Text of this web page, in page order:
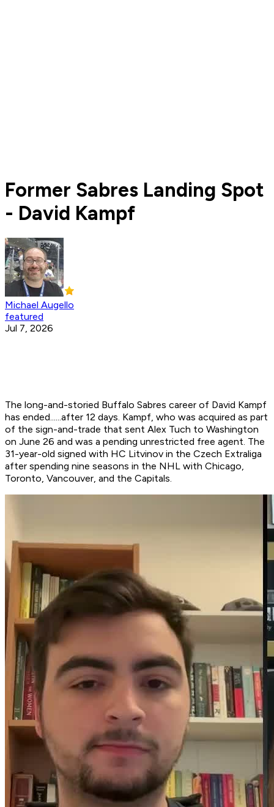
Former Sabres Landing Spot
- David Kampf
Michael Augello
featured
Jul 7, 2026
The long-and-storied Buffalo Sabres career of David Kampf
has ended......after 12 days. Kampf, who was acquired as part
of the sign-and-trade that sent Alex Tuch to Washington
on June 26 and was a pending unrestricted free agent. The
31-year-old signed with HC Litvinov in the Czech Extraliga
after spending nine seasons in the NHL with Chicago,
Toronto, Vancouver, and the Capitals.